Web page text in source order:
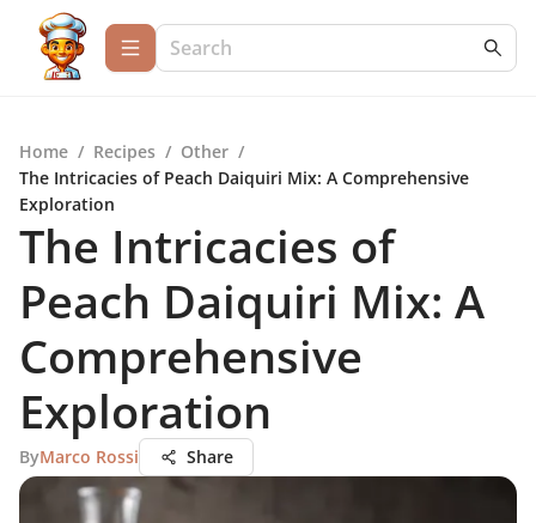
Home / Recipes / Other /
The Intricacies of Peach Daiquiri Mix: A Comprehensive
Exploration
The Intricacies of
Peach Daiquiri Mix: A
Comprehensive
Exploration
ByMarco Rossi Share